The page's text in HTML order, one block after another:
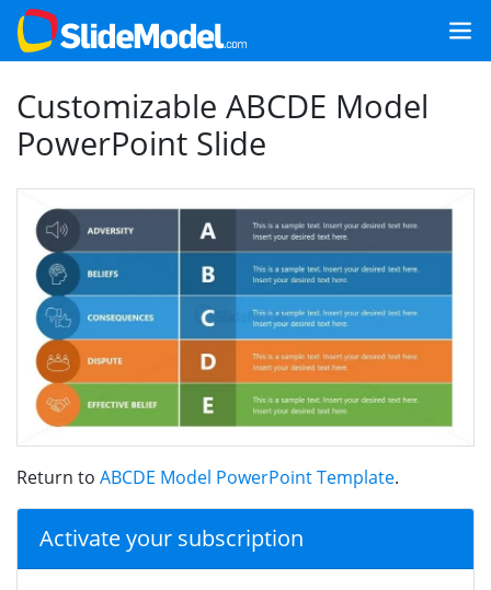
Customizable ABCDE Model
PowerPoint Slide
Return to ABCDE Model PowerPoint Template.
Activate your subscription